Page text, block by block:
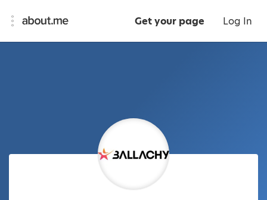
Get your page Log In